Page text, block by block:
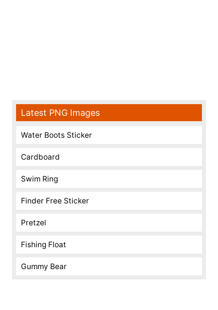
Latest PNG Images
Water Boots Sticker
Cardboard
Swim Ring
Finder Free Sticker
Pretzel
Fishing Float
Gummy Bear